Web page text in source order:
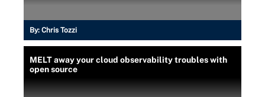
By: Chris Tozzi
MELT away your cloud observability troubles with
open source